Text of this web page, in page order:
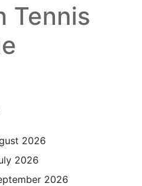
Tennis
2026
2026
2026